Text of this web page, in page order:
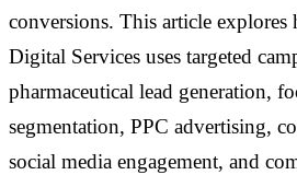
conversions. This article
Digital Services uses targeted
pharmaceutical lead generation,
segmentation, PPC advertising,
social media engagement, and